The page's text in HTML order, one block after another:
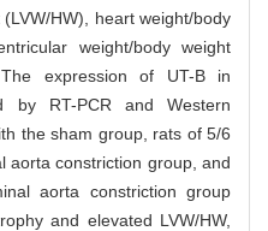
HW), heart weight/body
weight/body weight
expression of UT-B in
by RT-PCR and Western
the sham group, rats of 5/6
aorta constriction group, and
aorta constriction group
and elevated LVW/HW,